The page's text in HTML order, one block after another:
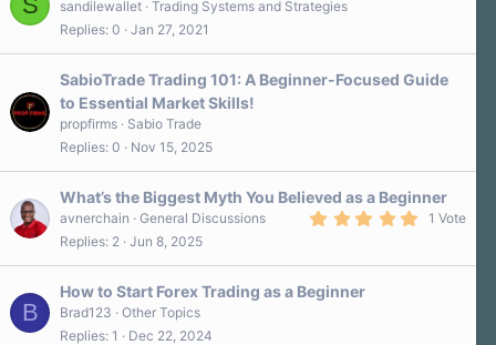
sandilewallet Trading Systems and Strategies
Replies 0 Jan 27, 2021
SabioTrade Trading 101: A Beginner-Focused Guide
to Essential Market Skills!
propfirms
Sabio Trade
Replies 0 Nov 15, 2025
What’s the Biggest Myth You Believed as a Beginner
0
1 Vote
avnerchain
General Discussions
Replies 2 Jun 8, 2025
B
How to Start Forex Trading as a Beginner
Brad123
Other Topics
Replies 1 Dec 22, 2024